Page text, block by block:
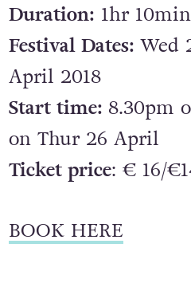
Duration: 1hr
Festival Dates: Wed
April 2018
Start time: 8.30pm
on Thur 26 April
Ticket price: € 16/
BOOK HERE